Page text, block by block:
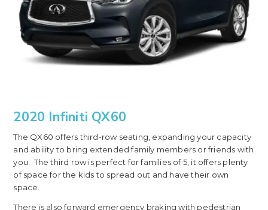
2020 Infiniti QX60
The QX60 offers third-row seating, expanding your capacity
and ability to bring extended family members or friends with
you. The third row is perfect for families of 5, it offers plenty
of space for the kids to spread out and have their own
space.
There is also forward emergency braking with pedestrian